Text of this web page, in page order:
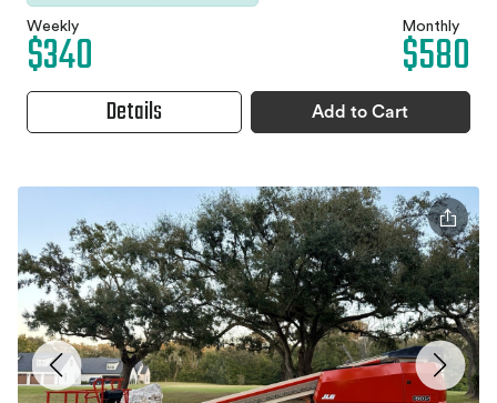
Weekly
$340 Monthly
$580
Details Add to Cart